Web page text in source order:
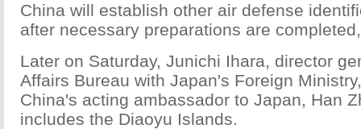
China will establish other air defense
after necessary preparations are
Later on Saturday, Junichi Ihara, director
Affairs Bureau with Japan's Foreign
China's acting ambassador to Japan, Han
includes the Diaoyu Islands.